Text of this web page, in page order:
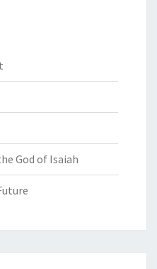
God of Isaiah